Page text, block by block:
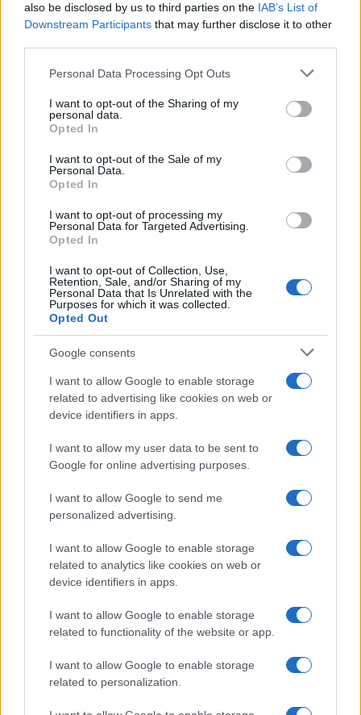
also be disclosed by us to third parties on the IAB’s List of
Downstream Participants that may further disclose it to other
Please note that this website/app uses one or more Google
not limited to your visit or usage behaviour. You may click to
grant or deny consent to Google and its third-party tags to
use your data for below specified purposes in below Google
consent section.
Personal Data Processing Opt Outs
I want to opt-out of the Sharing of my
personal data.
Opted In
I want to opt-out of the Sale of my
Personal Data.
Opted In
I want to opt-out of processing my
Personal Data for Targeted Advertising.
Opted In
I want to opt-out of Collection, Use,
Retention, Sale, and/or Sharing of my
Personal Data that Is Unrelated with the
Purposes for which it was collected.
Opted Out
Google consents
I want to allow Google to enable storage
related to advertising like cookies on web or
device identifiers in apps.
I want to allow my user data to be sent to
Google for online advertising purposes.
I want to allow Google to send me
personalized advertising.
I want to allow Google to enable storage
related to analytics like cookies on web or
device identifiers in apps.
I want to allow Google to enable storage
related to functionality of the website or app.
I want to allow Google to enable storage
related to personalization.
Read more
RACING
Jack Miller Discusses Potential Yamaha Switch and
World Superbike Move
RACING